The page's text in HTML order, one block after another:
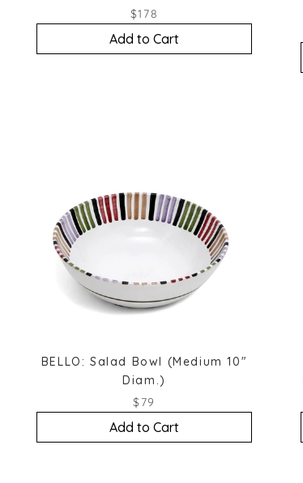
$178
Add to Cart
BELLO: Salad Bowl (Medium 10"
Diam.)
$79
Add to Cart